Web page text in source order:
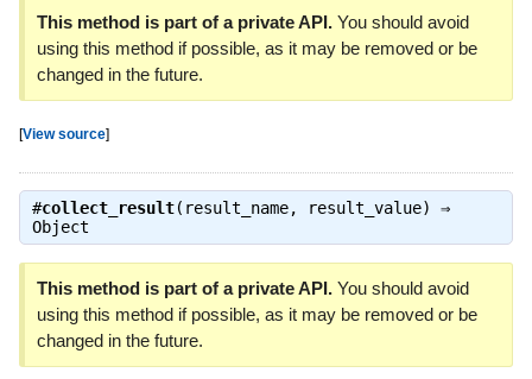
This method is part of a private API.You should avoid
using this method if possible, as it may be removed or be
changed in the future.
[View source]
#collect_result(result_name, result_value) ⇒
Object
This method is part of a private API.You should avoid
using this method if possible, as it may be removed or be
changed in the future.